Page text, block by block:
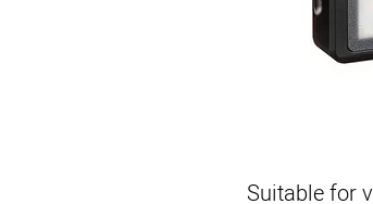
Suitable for